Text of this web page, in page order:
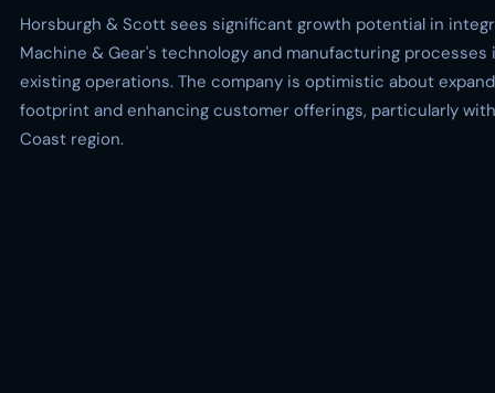
Horsburgh & Scott sees significant growth potential in
Machine & Gear's technology and manufacturing
existing operations. The company is optimistic about
footprint and enhancing customer offerings, particularly
Coast region.